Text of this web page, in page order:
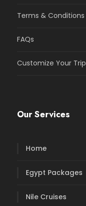
Terms & Conditions
FAQs
Customize Your Trip
Our Services
Home
Egypt Packages
Nile Cruises